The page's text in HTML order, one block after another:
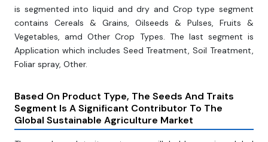
is segmented into liquid and dry and Crop type segment
contains Cereals & Grains, Oilseeds & Pulses, Fruits &
Vegetables, amd Other Crop Types. The last segment is
Application which includes Seed Treatment, Soil Treatment,
Foliar spray, Other.
Based On Product Type, The Seeds And Traits
Segment Is A Significant Contributor To The
Global Sustainable Agriculture Market